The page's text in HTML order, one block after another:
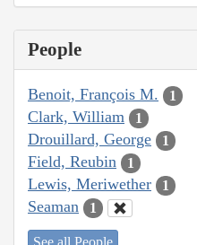
People
Benoit, François M. 1
Clark, William 1
Drouillard, George 1
Field, Reubin 1
Lewis, Meriwether 1
Seaman 1
See all People